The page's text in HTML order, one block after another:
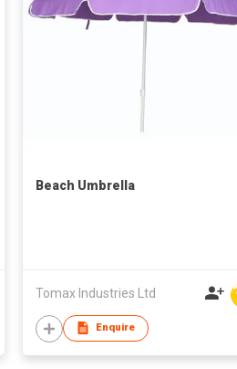
Beach Umbrella
Tomax Industries Ltd
Enquire